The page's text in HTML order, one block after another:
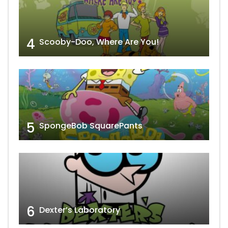
4 Scooby-Doo, Where Are You!
5 SpongeBob SquarePants
6 Dexter’s Laboratory